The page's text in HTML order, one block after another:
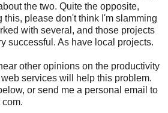
the two. Quite the opposite,
this, please don't think I'm slamming
with several, and those projects
successful. As have local projects.
other opinions on the productivity
services will help this problem.
or send me a personal email to